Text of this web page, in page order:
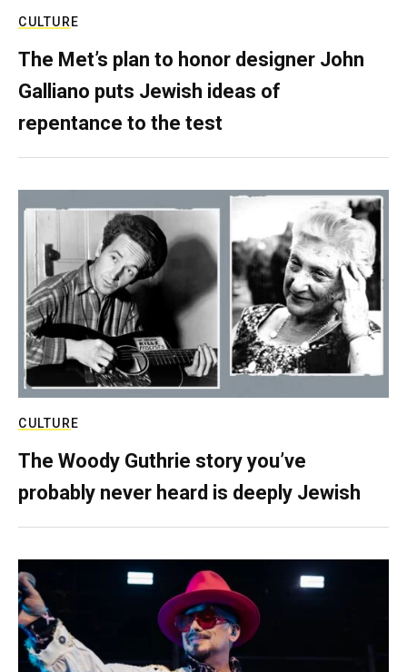
CULTURE
The Met’s plan to honor designer John
Galliano puts Jewish ideas of
repentance to the test
CULTURE
The Woody Guthrie story you’ve
probably never heard is deeply Jewish